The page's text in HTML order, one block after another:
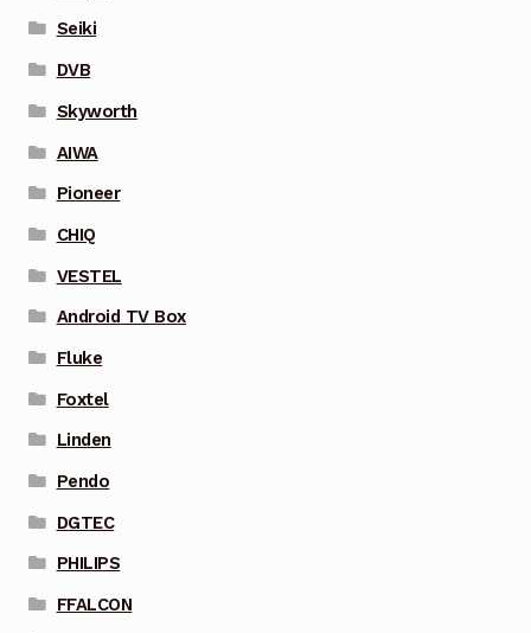
Seiki
DVB
Skyworth
AIWA
Pioneer
CHIQ
VESTEL
Android TV Box
Fluke
Foxtel
Linden
Pendo
DGTEC
PHILIPS
FFALCON